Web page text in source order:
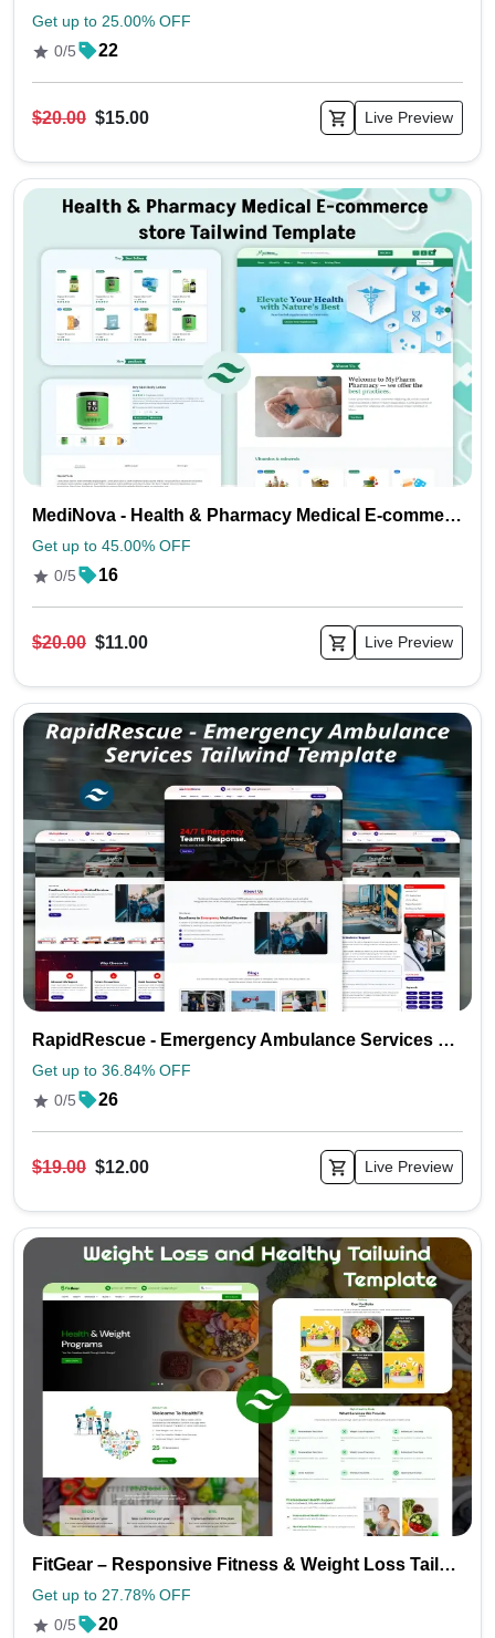
Get up to 25.00% OFF
0/5
22
$20.00 $15.00 Live Preview
MediNova - Health & Pharmacy Medical E-commerce Store Tailwind Template
Get up to 45.00% OFF
0/5
16
$20.00 $11.00 Live Preview
RapidRescue - Emergency Ambulance Services Tailwind Template
Get up to 36.84% OFF
0/5
26
$19.00 $12.00 Live Preview
FitGear – Responsive Fitness & Weight Loss Tailwind Template
Get up to 27.78% OFF
0/5
20